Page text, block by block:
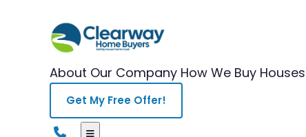
About Our Company How We Buy Houses
Get My Free Offer!